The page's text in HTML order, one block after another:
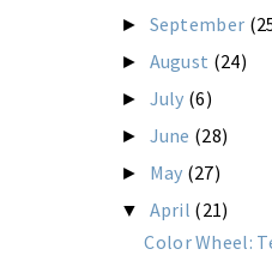
► September
► August (24)
► July (6)
► June (28)
► May (27)
▼ April (21)
Color Wheel: